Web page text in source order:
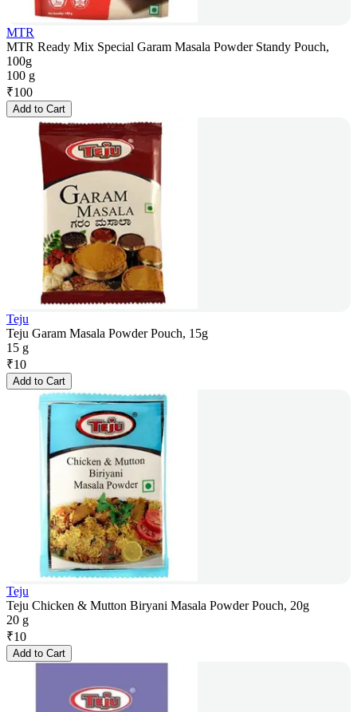
MTR
MTR Ready Mix Special Garam Masala Powder Standy Pouch,
100g
100 g
₹100
Add to Cart
Teju
Teju Garam Masala Powder Pouch, 15g
15 g
₹10
Add to Cart
Teju
Teju Chicken & Mutton Biryani Masala Powder Pouch, 20g
20 g
₹10
Add to Cart